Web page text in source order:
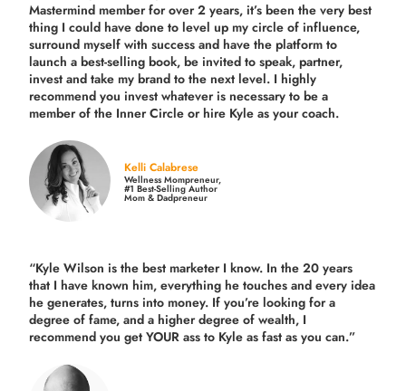
Mastermind member for over 2 years, it’s been the very best
thing I could have done to level up my circle of influence,
surround myself with success and have the platform to
launch a best-selling book, be invited to speak, partner,
invest and take my brand to the next level. I highly
recommend you invest whatever is necessary to be a
member of the Inner Circle or hire Kyle as your coach.
Kelli Calabrese
Wellness Mompreneur,
#1 Best-Selling Author
Mom & Dadpreneur
“Kyle Wilson is thebest marketer I know. In the 20 years
that I have known him, everything he touches and every idea
he generates, turns into money. If you’re looking for a
degree of fame, and a higher degree of wealth, I
recommend you get YOUR ass to Kyle as fast as you can.”